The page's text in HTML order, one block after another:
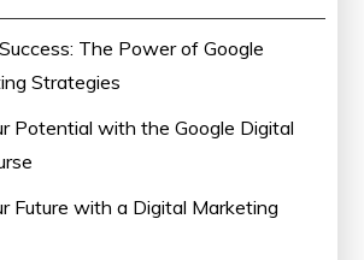
The Power of Google
Strategies
Potential with the Google Digital
Future with a Digital Marketing